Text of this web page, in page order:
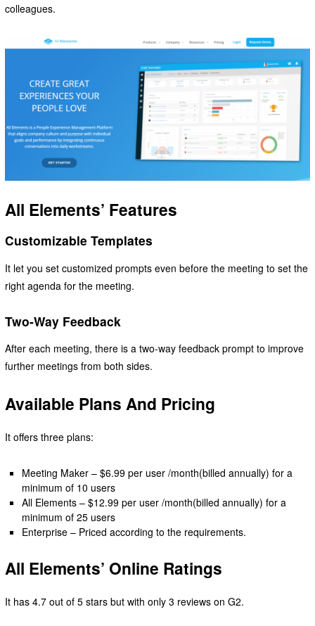
colleagues.
All Elements’ Features
Customizable Templates
It let you set customized prompts even before the meeting to set the
right agenda for the meeting.
Two-Way Feedback
After each meeting, there is a two-way feedback prompt to improve
further meetings from both sides.
Available Plans And Pricing
It offers three plans:
Meeting Maker – $6.99 per user /month(billed annually) for a
minimum of 10 users
All Elements – $12.99 per user /month(billed annually) for a
minimum of 25 users
Enterprise – Priced according to the requirements.
All Elements’ Online Ratings
It has 4.7 out of 5 stars but with only 3 reviews on G2.